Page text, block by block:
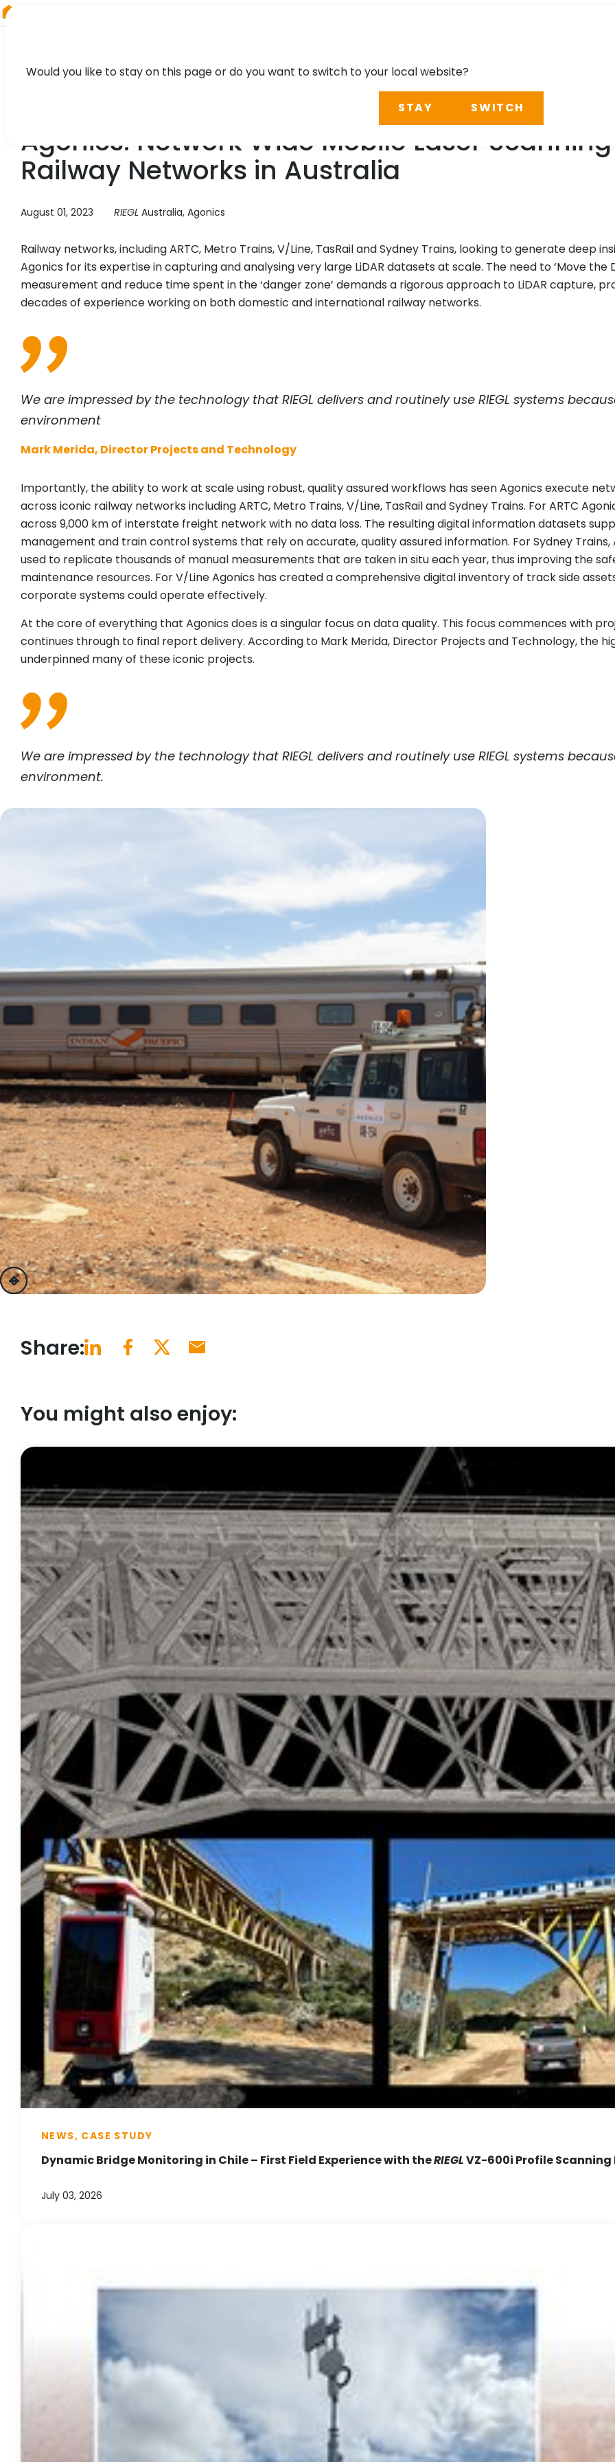
Agonics: Network Wide Mobile Laser
Railway Networks in Australia
August 01, 2023 RIEGL Australia, Agonics
Railway networks, including ARTC, Metro Trains, V/Line, TasRail and Sydney Trains, looking to generate deep
Agonics for its expertise in capturing and analysing very large LiDAR datasets at scale. The need to ‘Move
measurement and reduce time spent in the ‘danger zone’ demands a rigorous approach to LiDAR capture,
decades of experience working on both domestic and international railway networks.
We are impressed by the technology that RIEGL delivers and routinely use RIEGL systems
environment
Mark Merida, Director Projects and Technology
Importantly, the ability to work at scale using robust, quality assured workflows has seen Agonics execute
across iconic railway networks including ARTC, Metro Trains, V/Line, TasRail and Sydney Trains. For ARTC
across 9,000 km of interstate freight network with no data loss. The resulting digital information datasets
management and train control systems that rely on accurate, quality assured information. For Sydney
used to replicate thousands of manual measurements that are taken in situ each year, thus improving the
maintenance resources. For V/Line Agonics has created a comprehensive digital inventory of track side
corporate systems could operate effectively.
At the core of everything that Agonics does is a singular focus on data quality. This focus commences with
continues through to final report delivery. According to Mark Merida, Director Projects and Technology, the
underpinned many of these iconic projects.
We are impressed by the technology that RIEGL delivers and routinely use RIEGL systems
environment.
previous
next
Share:
You might also enjoy:
NEWS, CASE STUDY
Dynamic Bridge Monitoring in Chile – First Field Experience with theRIEGLVZ-600i Profile
July 03, 2026
Would you like to stay on this page or do you want to switch to your local website?
STAY SWITCH